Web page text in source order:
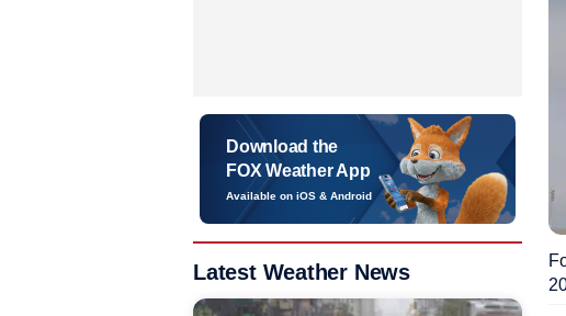
Download the
FOX Weather App
Available on iOS & Android
Latest Weather News